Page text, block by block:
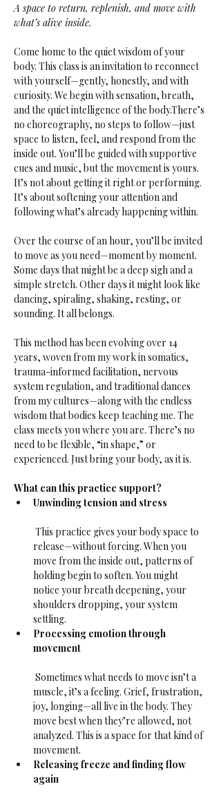
A space to return, replenish, and move with
what’s alive inside.
Come home to the quiet wisdom of your
body. This class is an invitation to reconnect
with yourself—gently, honestly, and with
curiosity. We begin with sensation, breath,
and the quiet intelligence of the body.There’s
no choreography, no steps to follow—just
space to listen, feel, and respond from the
inside out. You’ll be guided with supportive
cues and music, but the movement is yours.
It’s not about getting it right or performing.
It’s about softening your attention and
following what’s already happening within.
Over the course of an hour, you’ll be invited
to move as you need—moment by moment.
Some days that might be a deep sigh and a
simple stretch. Other days it might look like
dancing, spiraling, shaking, resting, or
sounding. It all belongs.
This method has been evolving over 14
years, woven from my work in somatics,
trauma-informed facilitation, nervous
system regulation, and traditional dances
from my cultures—along with the endless
wisdom that bodies keep teaching me. The
class meets you where you are. There’s no
need to be flexible, “in shape,” or
experienced. Just bring your body, as it is.
What can this practice support?
Unwinding tension and stress
release—without forcing. When you
move from the inside out, patterns of
holding begin to soften. You might
notice your breath deepening, your
shoulders dropping, your system
settling.
Processing emotion through
movement
muscle, it’s a feeling. Grief, frustration,
joy, longing—all live in the body. They
move best when they’re allowed, not
analyzed. This is a space for that kind of
movement.
Releasing freeze and finding flow
again